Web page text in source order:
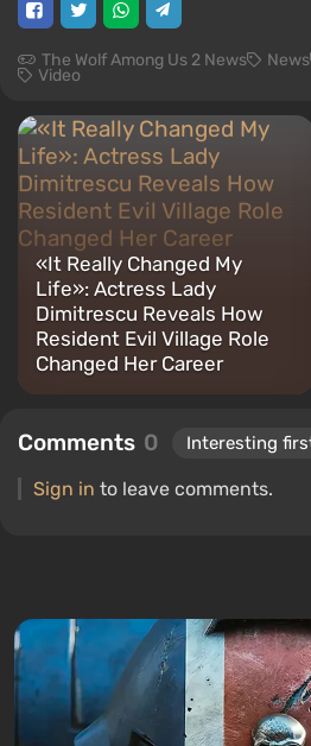
The Wolf Among Us 2 News News
Video
«It Really Changed My
Life»: Actress Lady
Dimitrescu Reveals How
Resident Evil Village Role
Changed Her Career
Comments 0
Sign in to leave comments.